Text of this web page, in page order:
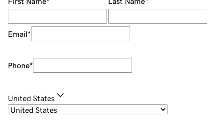
Email*
Phone*
United States